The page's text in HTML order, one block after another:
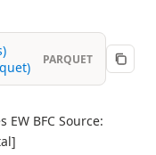
PARQUET
BFC Source: